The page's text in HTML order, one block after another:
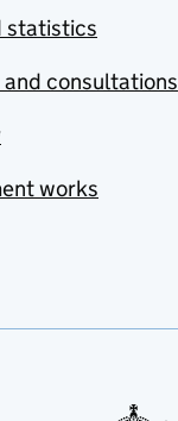
statistics
consultations
works